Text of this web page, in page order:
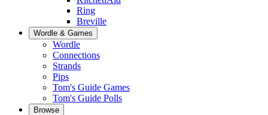
Ring
Breville
Wordle & Games
Wordle
Connections
Strands
Pips
Tom's Guide Games
Tom's Guide Polls
Browse